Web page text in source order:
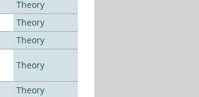
Theory
Theory
Theory
Theory
Theory